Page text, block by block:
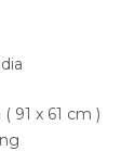
91 x 61 cm )